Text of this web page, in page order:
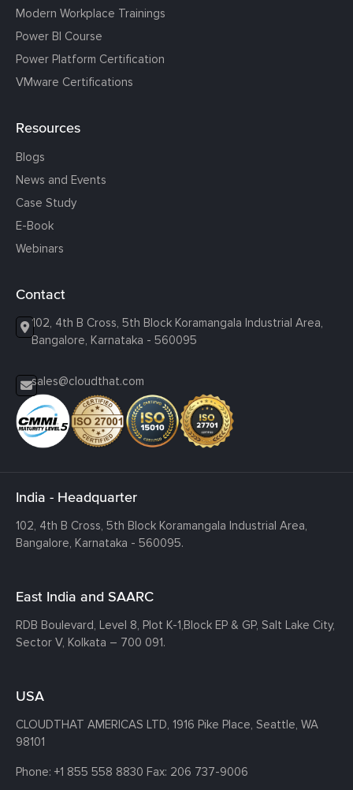
Modern Workplace Trainings
Power BI Course
Power Platform Certification
VMware Certifications
Resources
Blogs
News and Events
Case Study
E-Book
Webinars
Contact
102, 4th B Cross, 5th Block Koramangala Industrial Area,
Bangalore, Karnataka - 560095
sales@cloudthat.com
India - Headquarter
102, 4th B Cross, 5th Block Koramangala Industrial Area,
Bangalore, Karnataka - 560095.
East India and SAARC
RDB Boulevard, Level 8, Plot K-1,Block EP & GP, Salt Lake City,
Sector V, Kolkata – 700 091.
USA
CLOUDTHAT AMERICAS LTD, 1916 Pike Place, Seattle, WA
98101
Phone: +1 855 558 8830 Fax: 206 737-9006